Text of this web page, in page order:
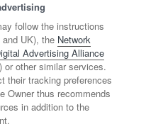
follow the instructions
and UK), the Network
Advertising Alliance
or other similar services.
their tracking preferences
Owner thus recommends
in addition to the